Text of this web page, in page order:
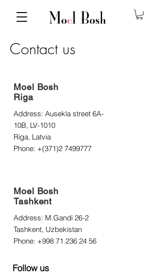
Contact us
Follow us
Moel Bosh
Tashkent
Address: M.Gandi 26-2
Tashkent, Uzbekistan
Phone: +998 71 236 24 56
Moel Bosh
Riga
Address: Ausekla street 6A-
10B, LV-1010
Riga, Latvia
Phone: +(371)2 7499777